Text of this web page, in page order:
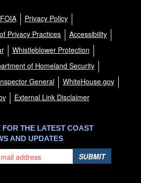
FOIA
Privacy Policy
Privacy Practices
Accessibility
Whistleblower Protection
of Homeland Security
General
WhiteHouse.gov
External Link Disclaimer
THE LATEST COAST
AND UPDATES
SUBMIT